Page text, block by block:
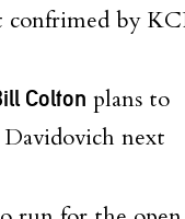
confrimed by
Colton plans to
next